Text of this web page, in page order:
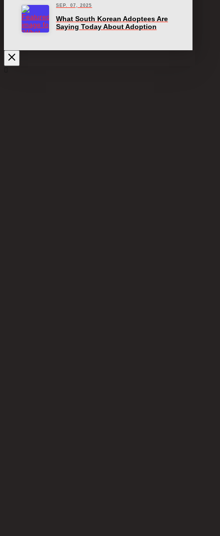
SEP. 07, 2025
What South Korean Adoptees Are
Saying Today About Adoption